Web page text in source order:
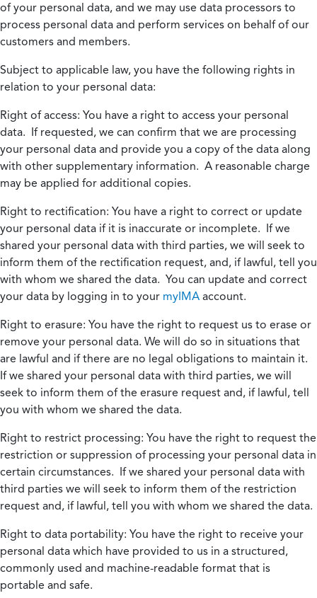
of your personal data, and we may use data processors to
process personal data and perform services on behalf of our
customers and members.
Subject to applicable law, you have the following rights in
relation to your personal data:
Right of access: You have a right to access your personal
data. If requested, we can confirm that we are processing
your personal data and provide you a copy of the data along
with other supplementary information. A reasonable charge
may be applied for additional copies.
Right to rectification: You have a right to correct or update
your personal data if it is inaccurate or incomplete. If we
shared your personal data with third parties, we will seek to
inform them of the rectification request, and, if lawful, tell you
with whom we shared the data. You can update and correct
your data by logging in to your myIMA account.
Right to erasure: You have the right to request us to erase or
remove your personal data. We will do so in situations that
are lawful and if there are no legal obligations to maintain it.
If we shared your personal data with third parties, we will
seek to inform them of the erasure request and, if lawful, tell
you with whom we shared the data.
Right to restrict processing: You have the right to request the
restriction or suppression of processing your personal data in
certain circumstances. If we shared your personal data with
third parties we will seek to inform them of the restriction
request and, if lawful, tell you with whom we shared the data.
Right to data portability: You have the right to receive your
personal data which have provided to us in a structured,
commonly used and machine-readable format that is
portable and safe.